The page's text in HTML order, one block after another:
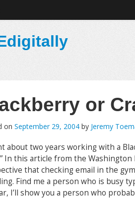
or
on September 29, 2004 by Jeremy
about two years working with a
In this article from the
that checking email in the
Find me a person who is busy
I’ll show you a person who